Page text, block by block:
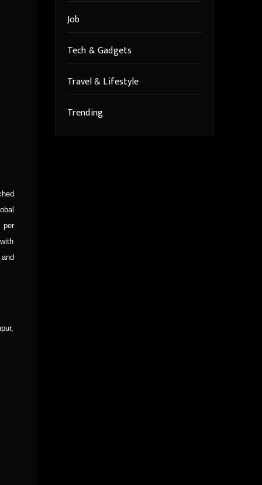
per
Job
Tech & Gadgets
Travel & Lifestyle
Trending